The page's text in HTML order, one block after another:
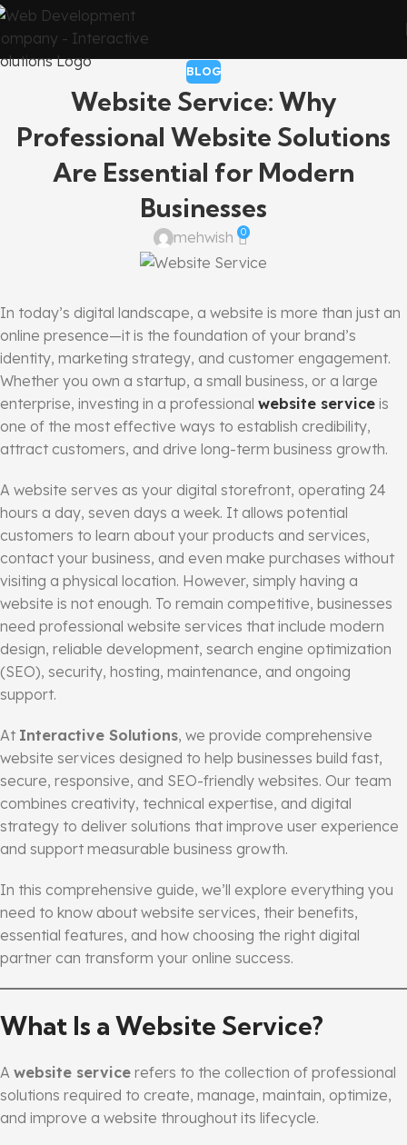
BLOG
Website Service: Why
Professional Website Solutions
Are Essential for Modern
Businesses
mehwish 0
In today’s digital landscape, a website is more than just an
online presence—it is the foundation of your brand’s
identity, marketing strategy, and customer engagement.
Whether you own a startup, a small business, or a large
enterprise, investing in a professional website service is
one of the most effective ways to establish credibility,
attract customers, and drive long-term business growth.
A website serves as your digital storefront, operating 24
hours a day, seven days a week. It allows potential
customers to learn about your products and services,
contact your business, and even make purchases without
visiting a physical location. However, simply having a
website is not enough. To remain competitive, businesses
need professional website services that include modern
design, reliable development, search engine optimization
(SEO), security, hosting, maintenance, and ongoing
support.
At Interactive Solutions, we provide comprehensive
website services designed to help businesses build fast,
secure, responsive, and SEO-friendly websites. Our team
combines creativity, technical expertise, and digital
strategy to deliver solutions that improve user experience
and support measurable business growth.
In this comprehensive guide, we’ll explore everything you
need to know about website services, their benefits,
essential features, and how choosing the right digital
partner can transform your online success.
What Is a Website Service?
A website service refers to the collection of professional
solutions required to create, manage, maintain, optimize,
and improve a website throughout its lifecycle.